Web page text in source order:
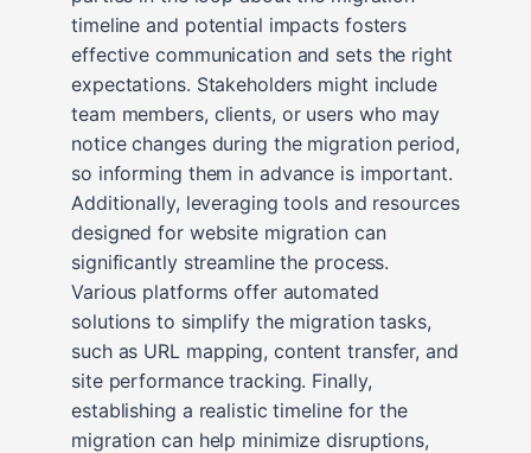
timeline and potential impacts fosters
effective communication and sets the right
expectations. Stakeholders might include
team members, clients, or users who may
notice changes during the migration period,
so informing them in advance is important.
Additionally, leveraging tools and resources
designed for website migration can
significantly streamline the process.
Various platforms offer automated
solutions to simplify the migration tasks,
such as URL mapping, content transfer, and
site performance tracking. Finally,
establishing a realistic timeline for the
migration can help minimize disruptions,